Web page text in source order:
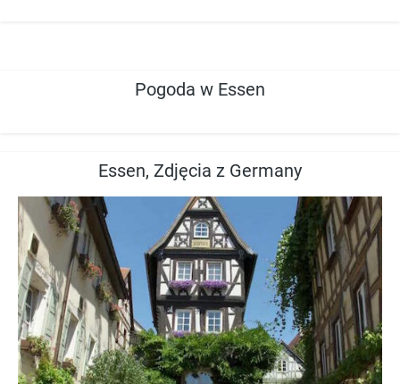
Pogoda w Essen
Essen, Zdjęcia z Germany